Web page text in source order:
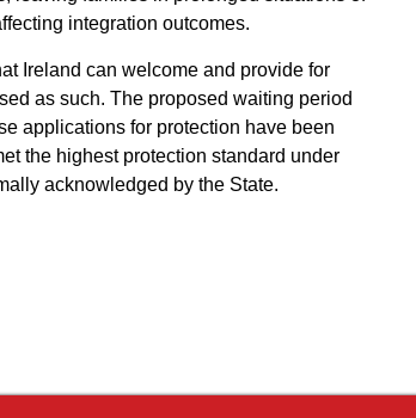
integration outcomes.
Ireland can welcome and provide for
as such. The proposed waiting period
applications for protection have been
the highest protection standard under
acknowledged by the State.